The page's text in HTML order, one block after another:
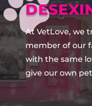
At VetLove, we
member of our
with the same
give our own